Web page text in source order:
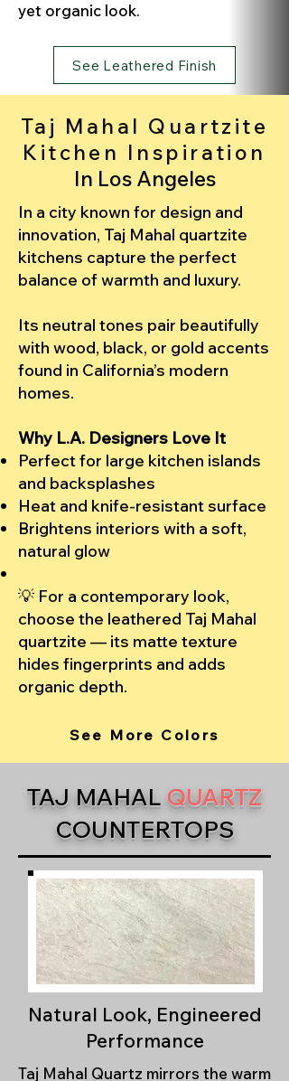
yet organic look.
See Leathered Finish
Taj Mahal Quartzite
Kitchen Inspiration
In Los Angeles
In a city known for design and
innovation, Taj Mahal quartzite
kitchens capture the perfect
balance of warmth and luxury.
Its neutral tones pair beautifully
with wood, black, or gold accents
found in California’s modern
homes.
Why L.A. Designers Love It
Perfect for large kitchen islands
and backsplashes
Heat and knife-resistant surface
Brightens interiors with a soft,
natural glow
💡 For a contemporary look,
choose the leathered Taj Mahal
quartzite — its matte texture
hides fingerprints and adds
organic depth.
See More Colors
TAJ MAHAL QUARTZ
COUNTERTOPS
Natural Look, Engineered
Performance
Taj Mahal Quartz mirrors the warm